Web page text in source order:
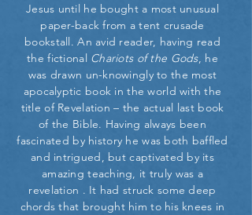
Jesus until he bought a most unusual
paper-back from a tent crusade
bookstall. An avid reader, having read
the fictional Chariots of the Gods, he
was drawn un-knowingly to the most
apocalyptic book in the world with the
title of Revelation – the actual last book
of the Bible. Having always been
fascinated by history he was both baffled
and intrigued, but captivated by its
amazing teaching, it truly was a
revelation . It had struck some deep
chords that brought him to his knees in